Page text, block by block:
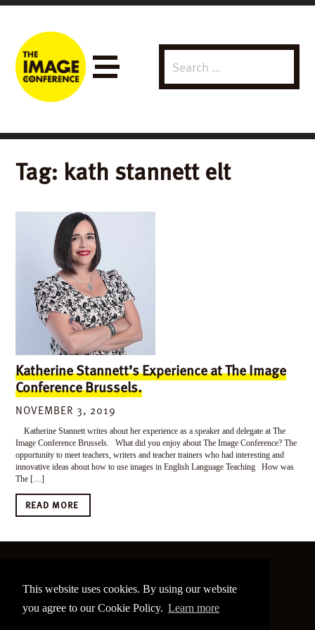
This website uses cookies. By using our website
you agree to our Cookie Policy. Learn more
Search
for:
Tag: kath stannett elt
Katherine Stannett’s Experience at The Image
Conference Brussels.
NOVEMBER 3, 2019
Katherine Stannett writes about her experience as a speaker and delegate at The
Image Conference Brussels. What did you enjoy about The Image Conference? The
opportunity to meet teachers, writers and teacher trainers who had interesting and
innovative ideas about how to use images in English Language Teaching How was
The […]
READ MORE
Site made bybain.design